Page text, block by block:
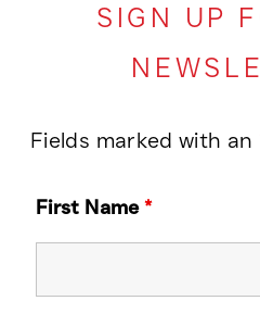
SIGN UP
Fields marked with an
First Name*